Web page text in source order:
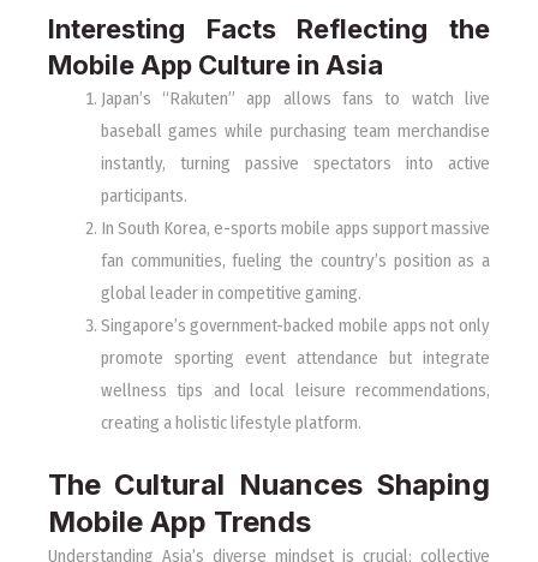
Interesting Facts Reflecting the
Mobile App Culture in Asia
Japan’s “Rakuten” app allows fans to watch live
baseball games while purchasing team merchandise
instantly, turning passive spectators into active
participants.
In South Korea, e-sports mobile apps support massive
fan communities, fueling the country’s position as a
global leader in competitive gaming.
Singapore’s government-backed mobile apps not only
promote sporting event attendance but integrate
wellness tips and local leisure recommendations,
creating a holistic lifestyle platform.
The Cultural Nuances Shaping
Mobile App Trends
Understanding Asia’s diverse mindset is crucial: collective